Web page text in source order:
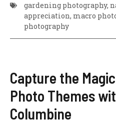
gardening photography,
appreciation, macro
photography
Capture the
Photo Themes
Columbine